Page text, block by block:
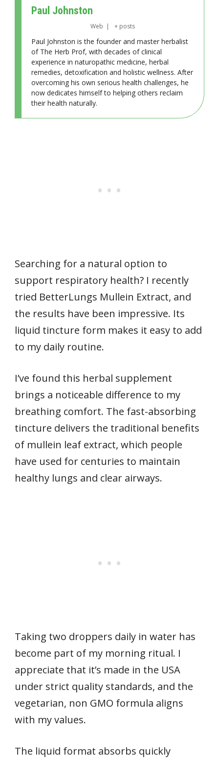
Paul Johnston
Web | + posts
Paul Johnston is the founder and master herbalist
of The Herb Prof, with decades of clinical
experience in naturopathic medicine, herbal
remedies, detoxification and holistic wellness. After
overcoming his own serious health challenges, he
now dedicates himself to helping others reclaim
their health naturally.
Searching for a natural option to
support respiratory health? I recently
tried BetterLungs Mullein Extract, and
the results have been impressive. Its
liquid tincture form makes it easy to add
to my daily routine.
I’ve found this herbal supplement
brings a noticeable difference to my
breathing comfort. The fast-absorbing
tincture delivers the traditional benefits
of mullein leaf extract, which people
have used for centuries to maintain
healthy lungs and clear airways.
Taking two droppers daily in water has
become part of my morning ritual. I
appreciate that it’s made in the USA
under strict quality standards, and the
vegetarian, non GMO formula aligns
with my values.
The liquid format absorbs quickly